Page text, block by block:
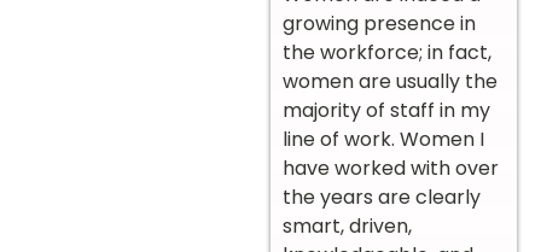
growing presence in
the workforce; in fact,
women are usually the
majority of staff in my
line of work. Women I
have worked with over
the years are clearly
smart, driven,